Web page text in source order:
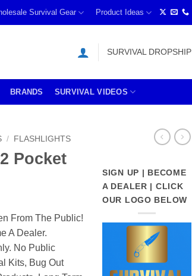
Survival Gear Product Ideas
SURVIVAL DROPSHIP
BRANDS SURVIVAL VIDEOS
/ FLASHLIGHTS
Pocket
From The Public!
A Dealer.
No Public
Kits, Bug Out
SIGN UP | BECOME
A DEALER | CLICK
OUR LOGO BELOW